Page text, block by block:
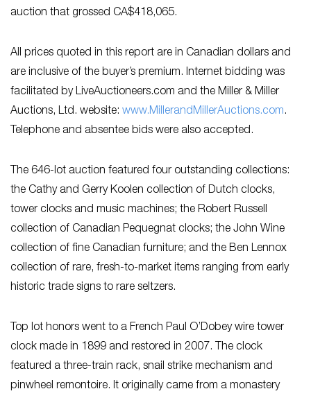
auction that grossed CA$418,065.
All prices quoted in this report are in Canadian dollars and
are inclusive of the buyer’s premium. Internet bidding was
facilitated by LiveAuctioneers.com and the Miller & Miller
Auctions, Ltd. website: www.MillerandMillerAuctions.com.
Telephone and absentee bids were also accepted.
The 646-lot auction featured four outstanding collections:
the Cathy and Gerry Koolen collection of Dutch clocks,
tower clocks and music machines; the Robert Russell
collection of Canadian Pequegnat clocks; the John Wine
collection of fine Canadian furniture; and the Ben Lennox
collection of rare, fresh-to-market items ranging from early
historic trade signs to rare seltzers.
Top lot honors went to a French Paul O’Dobey wire tower
clock made in 1899 and restored in 2007. The clock
featured a three-train rack, snail strike mechanism and
pinwheel remontoire. It originally came from a monastery